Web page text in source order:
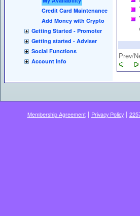
Credit Card Maintenance
Add Money with Crypto
Getting Started - Promoter
Getting started - Adviser
Social Functions
Account Info
Prev/
Membership Agreement| Privacy Policy|